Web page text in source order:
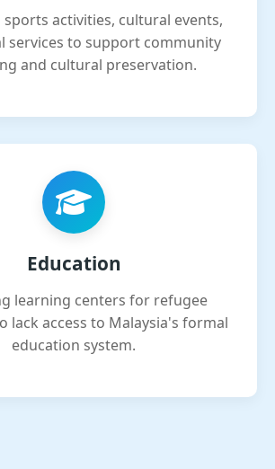
activities, cultural events,
services to support community
and cultural preservation.
Education
learning centers for refugee
lack access to Malaysia's formal
education system.